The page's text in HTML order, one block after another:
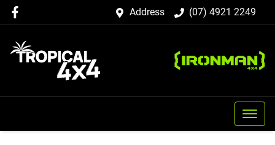
Address (07) 4921 2249